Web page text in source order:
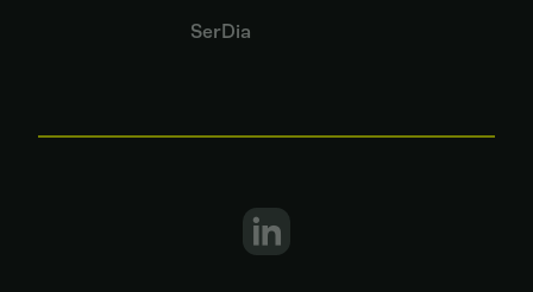
SerDia